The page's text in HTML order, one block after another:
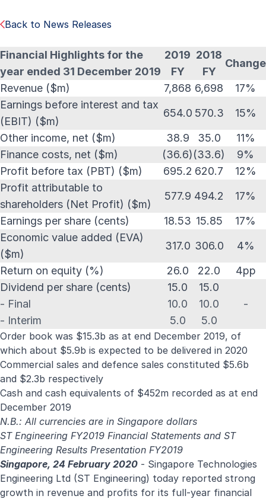
Back to News Releases
Financial Highlights for the
year ended 31 December 2019
2019
FY
2018
FY
Change
Revenue ($m)
7,868 6,698
17%
Earnings before interest and tax
(EBIT) ($m)
654.0 570.3
15%
Other income, net ($m)
38.9 35.0
11%
Finance costs, net ($m)
(36.6)(33.6)
9%
Profit before tax (PBT) ($m)
695.2 620.7
12%
Profit attributable to
shareholders (Net Profit) ($m)
577.9 494.2
17%
Earnings per share (cents)
18.53 15.85
17%
Economic value added (EVA)
($m)
317.0 306.0
4%
Return on equity (%)
26.0 22.0
4pp
Dividend per share (cents)
- Final
- Interim
15.0
10.0
5.0
15.0
10.0
5.0
-
Order book was $15.3b as at end December 2019, of
which about $5.9b is expected to be delivered in 2020
Commercial sales and defence sales constituted $5.6b
and $2.3b respectively
Cash and cash equivalents of $452m recorded as at end
December 2019
N.B.: All currencies are in Singapore dollars
ST Engineering FY2019 Financial Statements and ST
Engineering Results Presentation FY2019
Singapore, 24 February 2020 - Singapore Technologies
Engineering Ltd (ST Engineering) today reported strong
growth in revenue and profits for its full-year financial